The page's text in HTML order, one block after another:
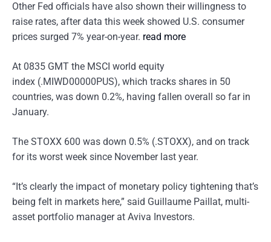
Other Fed officials have also shown their willingness to
raise rates, after data this week showed U.S. consumer
prices surged 7% year-on-year. read more
At 0835 GMT the MSCI world equity
index (.MIWD00000PUS), which tracks shares in 50
countries, was down 0.2%, having fallen overall so far in
January.
The STOXX 600 was down 0.5% (.STOXX), and on track
for its worst week since November last year.
“It’s clearly the impact of monetary policy tightening that’s
being felt in markets here,” said Guillaume Paillat, multi-
asset portfolio manager at Aviva Investors.